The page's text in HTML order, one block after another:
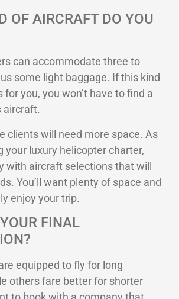
OF AIRCRAFT DO YOU
can accommodate three to
some light baggage. If this kind
for you, you won’t have to find a
aircraft.
clients will need more space. As
your luxury helicopter charter,
with aircraft selections that will
You’ll want plenty of space and
enjoy your trip.
FINAL
equipped to fly for long
others fare better for shorter